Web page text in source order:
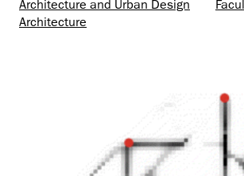
Architecture and Urban Design
Architecture